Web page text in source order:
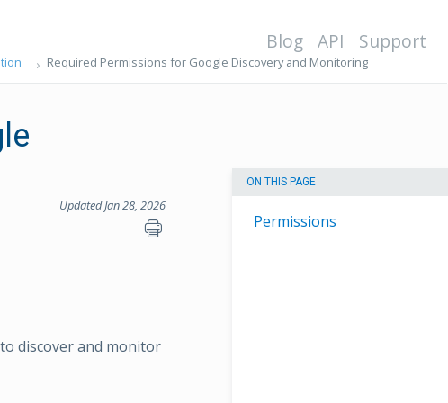
Blog API Support
Required Permissions for Google Discovery and Monitoring
Updated Jan 28, 2026
ON THIS PAGE
Permissions
discover and monitor